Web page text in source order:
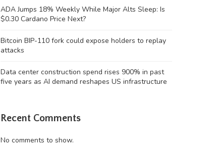
ADA Jumps 18% Weekly While Major Alts Sleep: Is
$0.30 Cardano Price Next?
Bitcoin BIP-110 fork could expose holders to replay
attacks
Data center construction spend rises 900% in past
five years as AI demand reshapes US infrastructure
Recent Comments
No comments to show.